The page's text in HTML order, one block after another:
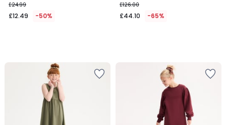
£24.99
£12.49 -50%
£126.00
£44.10 -65%